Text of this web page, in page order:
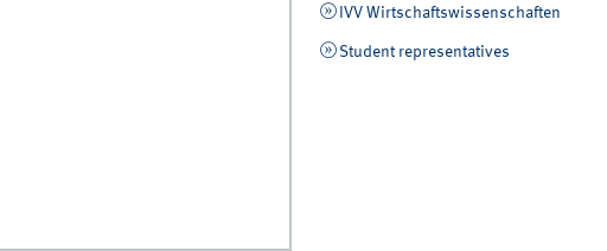
IVV Wirtschaftswissenschaften
Student representatives